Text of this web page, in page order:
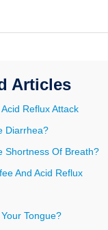
Articles
Reflux Attack
Diarrhea?
Shortness Of Breath?
And Acid Reflux
Tongue?